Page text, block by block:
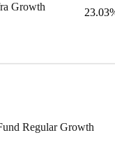
Growth
Regular Growth